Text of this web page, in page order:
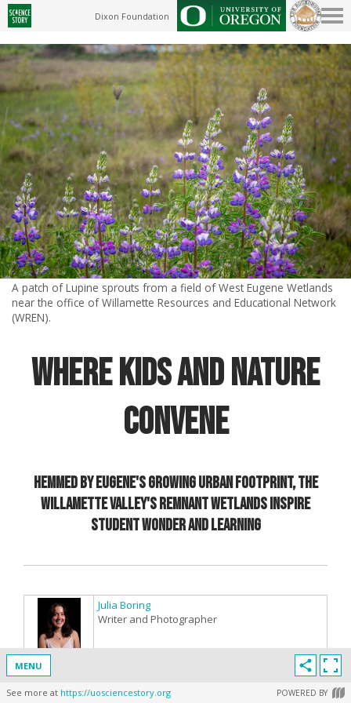
Dixon Foundation
A patch of Lupine sprouts from a field of West Eugene Wetlands
near the office of Willamette Resources and Educational Network
(WREN).
Where Kids and Nature
Convene
Hemmed by Eugene's growing urban footprint, the
Willamette Valley's remnant wetlands inspire
student wonder and learning
Julia Boring
Writer and Photographer
MENU
See more at https://uosciencestory.org POWERED BY